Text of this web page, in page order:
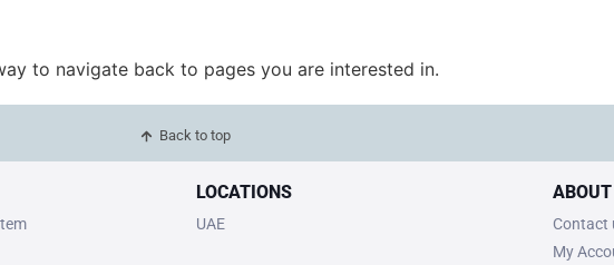
to navigate back to pages you are interested in.
Back to top
LOCATIONS
UAE
Contact
My